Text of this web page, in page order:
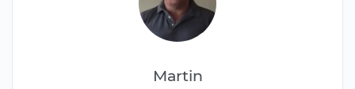
Martin